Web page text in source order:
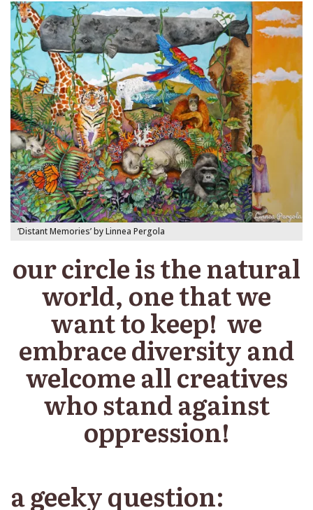
‘Distant Memories’ by Linnea Pergola
our circle is the natural
world, one that we
want to keep! we
embrace diversity and
welcome all creatives
who stand against
oppression!
a geeky question: